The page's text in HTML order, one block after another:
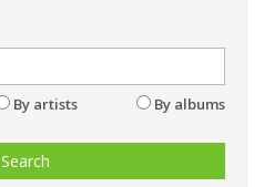
By artists By albums
Search